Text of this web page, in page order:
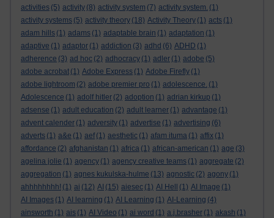
activities (5) activity (8) activity system (7) activity system. (1)
activity systems (5) activity theory (18) Activity Theory (1) acts (1)
adam hills (1) adams (1) adaptable brain (1) adaptation (1)
adaptive (1) adaptor (1) addiction (3) adhd (6) ADHD (1)
adherence (3) ad hoc (2) adhocracy (1) adler (1) adobe (5)
adobe acrobat (1) Adobe Express (1) Adobe Firefly (1)
adobe lightroom (2) adobe premier pro (1) adolescence. (1)
Adolescence (1) adolf hitler (2) adoption (1) adrian kirkup (1)
adsense (1) adult education (2) adult learner (1) advantage (1)
advent calender (1) adversity (1) advertise (1) advertising (6)
adverts (1) a&e (1) aef (1) aesthetic (1) afam ituma (1) affix (1)
affordance (2) afghanistan (1) africa (1) african-american (1) age (3)
agelina jolie (1) agency (1) agency creative teams (1) aggregate (2)
aggregation (1) agnes kukulska-hulme (13) agnostic (2) agony (1)
ahhhhhhhh! (1) ai (12) AI (15) aiesec (1) AI Hell (1) AI Image (1)
AI Images (1) AI learning (1) AI Learning (1) AI-Learning (4)
ainsworth (1) ais (1) AI Video (1) ai word (1) a.j.brasher (1) akash (1)